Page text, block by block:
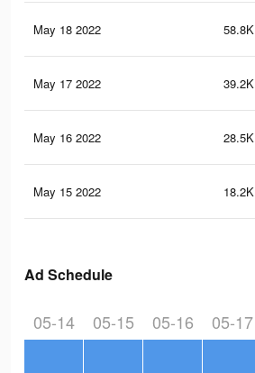
May 18 2022 58.8K
May 17 2022 39.2K
May 16 2022 28.5K
May 15 2022 18.2K
Ad Schedule
05-14 05-15 05-16 05-17